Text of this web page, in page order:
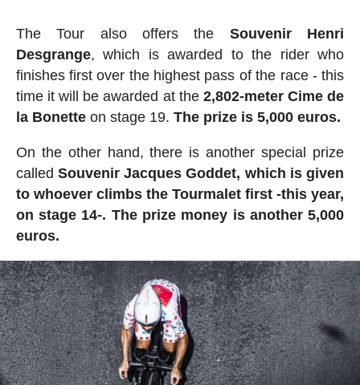
The Tour also offers the Souvenir Henri
Desgrange, which is awarded to the rider who
finishes first over the highest pass of the race - this
time it will be awarded at the 2,802-meter Cime de
la Bonetteon stage 19. The prize is 5,000 euros.
On the other hand, there is another special prize
called Souvenir Jacques Goddet, which is given
to whoever climbs the Tourmalet first -this year,
on stage 14-. The prize money is another 5,000
euros.